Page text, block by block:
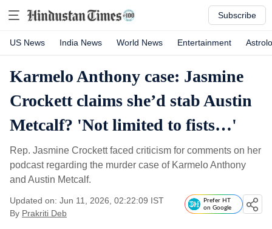
Subscribe
US News India News World News Entertainment
Karmelo Anthony case: Jasmine
Crockett claims she’d stab Austin
Metcalf? 'Not limited to fists…'
Rep. Jasmine Crockett faced criticism for comments on her
podcast regarding the murder case of Karmelo Anthony
and Austin Metcalf.
Updated on: Jun 11, 2026, 02:22:09 IST
By Prakriti Deb
Prefer HT
on Google